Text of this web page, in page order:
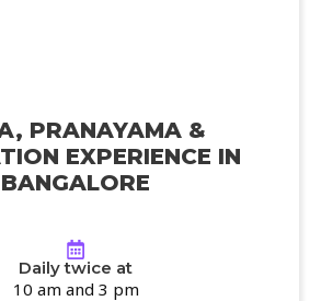
PRANAYAMA &
EXPERIENCE IN
BANGALORE
Daily twice at
10 am and 3 pm